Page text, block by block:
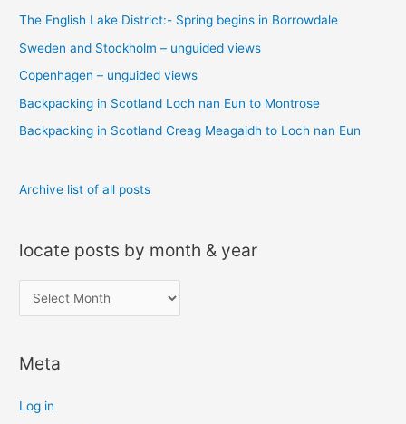
h
f
o
r
:
The English Lake District:- Spring begins in Borrowdale
Sweden and Stockholm – unguided views
Copenhagen – unguided views
Backpacking in Scotland Loch nan Eun to Montrose
Backpacking in Scotland Creag Meagaidh to Loch nan Eun
Archive list of all posts
locate posts by month & year
o
a
e
Meta
Log in